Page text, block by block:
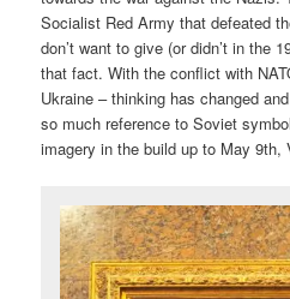
Socialist Red Army that defeated
don’t want to give (or didn’t in the
that fact. With the conflict with
Ukraine – thinking has changed
so much reference to Soviet
imagery in the build up to May 9th,